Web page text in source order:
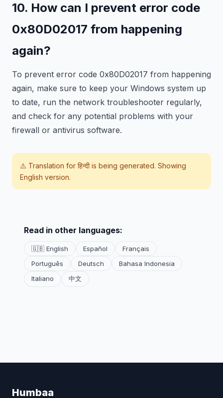
10. How can I prevent error code
0x80D02017 from happening
again?
To prevent error code 0x80D02017 from happening
again, make sure to keep your Windows system up
to date, run the network troubleshooter regularly,
and check for any potential problems with your
firewall or antivirus software.
⚠️ Translation for हिन्दीis being generated. Showing
English version.
Read in other languages:
🇬🇧 English Español
Français
Português
Deutsch
Bahasa Indonesia
Italiano
中文
Humbaa